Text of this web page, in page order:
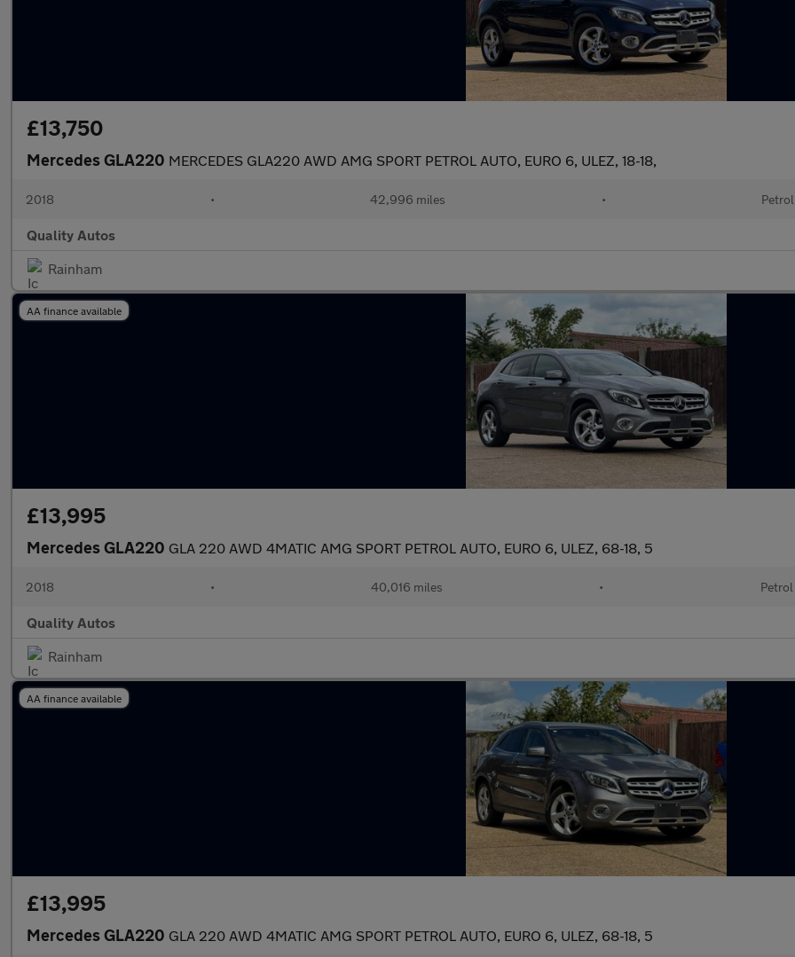
£13,750
Mercedes GLA220 MERCEDES GLA220 AWD AMG SPORT PETROL AUTO, EURO 6, ULEZ, 18-18,
2018 • 42,996 miles • Petrol
Quality Autos
Rainham
AA finance available
£13,995
Mercedes GLA220 GLA 220 AWD 4MATIC AMG SPORT PETROL AUTO, EURO 6, ULEZ, 68-18, 5
2018 • 40,016 miles • Petrol
Quality Autos
Rainham
AA finance available
£13,995
Mercedes GLA220 GLA 220 AWD 4MATIC AMG SPORT PETROL AUTO, EURO 6, ULEZ, 68-18, 5